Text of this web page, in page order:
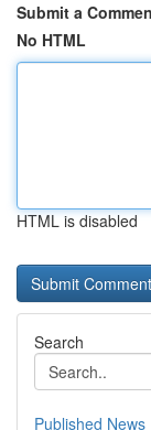
Submit a
No HTML
HTML is disabled
Search
Published News